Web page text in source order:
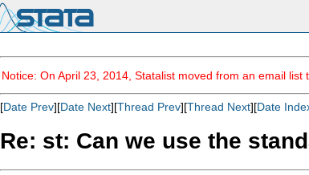
Notice: On April 23, 2014, Statalist moved from an email list
[Date Prev][Date Next][Thread Prev][Thread Next][Date
Re: st: Can we use the